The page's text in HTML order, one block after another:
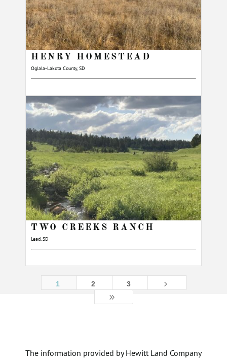
HENRY HOMESTEAD
Oglala-Lakota County, SD
TWO CREEKS RANCH
Lead, SD
1 2 3
5
9
The information provided by Hewitt Land Company